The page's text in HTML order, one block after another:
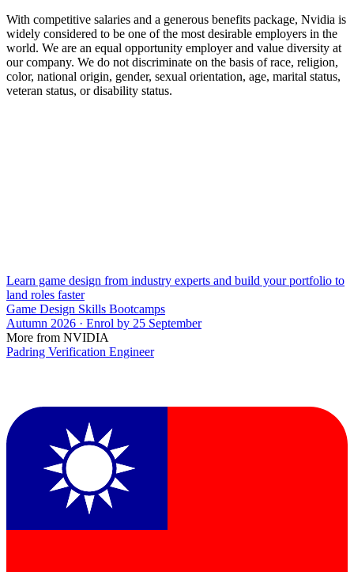
With competitive salaries and a generous benefits package, Nvidia is
widely considered to be one of the most desirable employers in the
world. We are an equal opportunity employer and value diversity at
our company. We do not discriminate on the basis of race, religion,
color, national origin, gender, sexual orientation, age, marital status,
veteran status, or disability status.
Learn game design from industry experts and build your portfolio to
land roles faster
Game Design Skills Bootcamps
Autumn 2026 · Enrol by 25 September
More from NVIDIA
Padring Verification Engineer